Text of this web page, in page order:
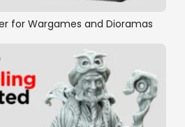
for Wargames and Dioramas